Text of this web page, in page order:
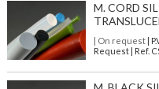
M. CORD
| On request|
Request | Ref.